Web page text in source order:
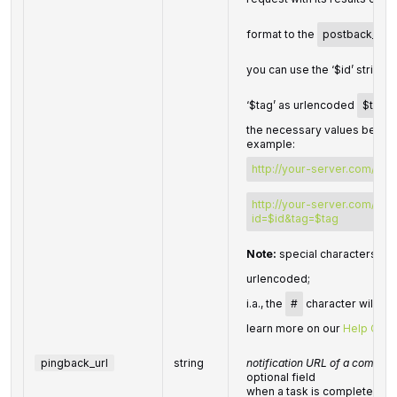
format to the postback_url
you can use the ‘$id’ string
‘$tag’ as urlencoded $tag
the necessary values
example:
http://your-server.com/
http://your-server.com/
id=$id&tag=$tag
Note: special characters in
urlencoded;
i.a., the
#
character will
learn more on our Help
pingback_url string
notification URL of a
optional field
when a task is completed